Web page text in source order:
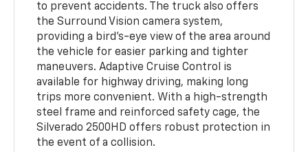
to prevent accidents. The truck also offers
the Surround Vision camera system,
providing a bird’s-eye view of the area around
the vehicle for easier parking and tighter
maneuvers. Adaptive Cruise Control is
available for highway driving, making long
trips more convenient. With a high-strength
steel frame and reinforced safety cage, the
Silverado 2500HD offers robust protection in
the event of a collision.